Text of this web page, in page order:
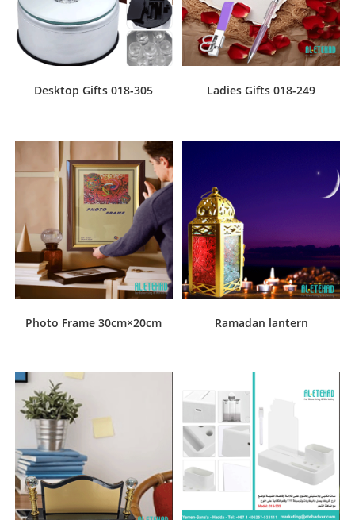
Desktop Gifts 018-305 Ladies Gifts 018-249
Photo Frame 30cm×20cm Ramadan lantern